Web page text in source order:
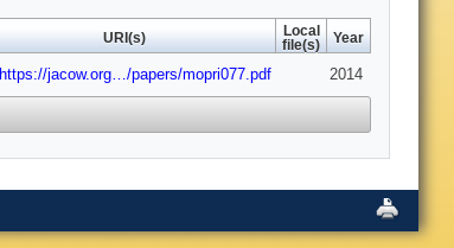
URI(s)
Local
file(s)
Year
https://jacow.org…/papers/mopri077.pdf 2014